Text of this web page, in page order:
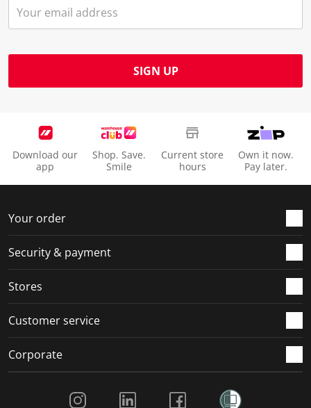
SIGN UP
Download our
app
Shop. Save.
Smile
Current store
hours
Own it now.
Pay later.
Your order
Security & payment
Stores
Customer service
Corporate